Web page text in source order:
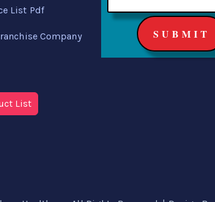
List Pdf
Company
List